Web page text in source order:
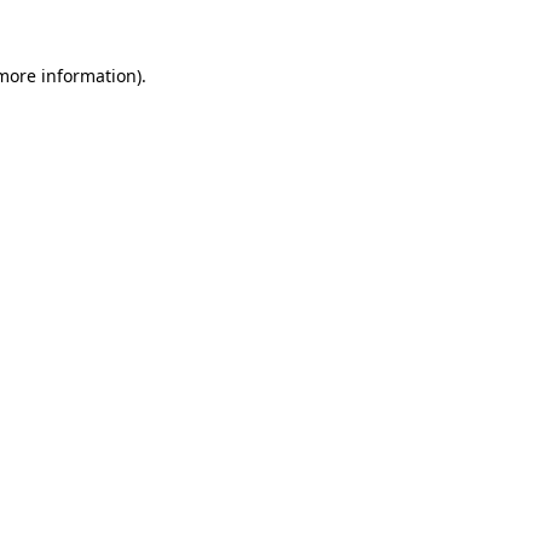
information).